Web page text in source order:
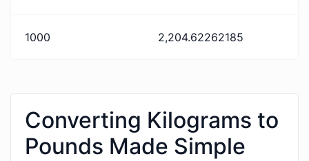
1000 2,204.62262185
Converting Kilograms to
Pounds Made Simple